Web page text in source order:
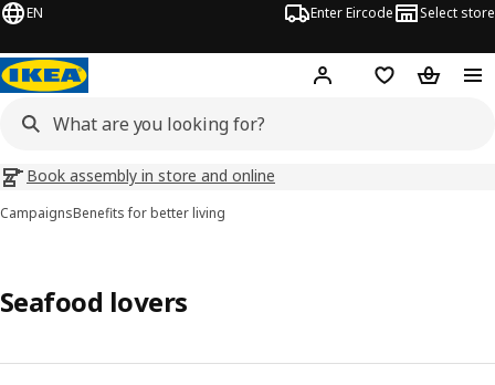
EN Enter Eircode Select store
Hej! Log inWish list
Book assembly in store and online
CampaignsBenefits for better living
Seafood lovers